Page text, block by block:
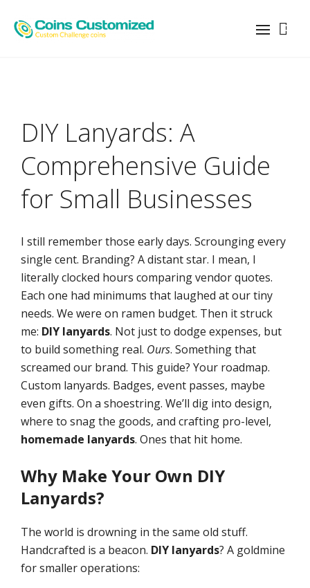
0
DIY Lanyards: A
Comprehensive Guide
for Small Businesses
I still remember those early days. Scrounging every
single cent. Branding? A distant star. I mean, I
literally clocked hours comparing vendor quotes.
Each one had minimums that laughed at our tiny
needs. We were on ramen budget. Then it struck
me: DIY lanyards. Not just to dodge expenses, but
to build something real. Ours. Something that
screamed our brand. This guide? Your roadmap.
Custom lanyards. Badges, event passes, maybe
even gifts. On a shoestring. We’ll dig into design,
where to snag the goods, and crafting pro-level,
homemade lanyards. Ones that hit home.
Why Make Your Own DIY
Lanyards?
The world is drowning in the same old stuff.
Handcrafted is a beacon. DIY lanyards? A goldmine
for smaller operations: